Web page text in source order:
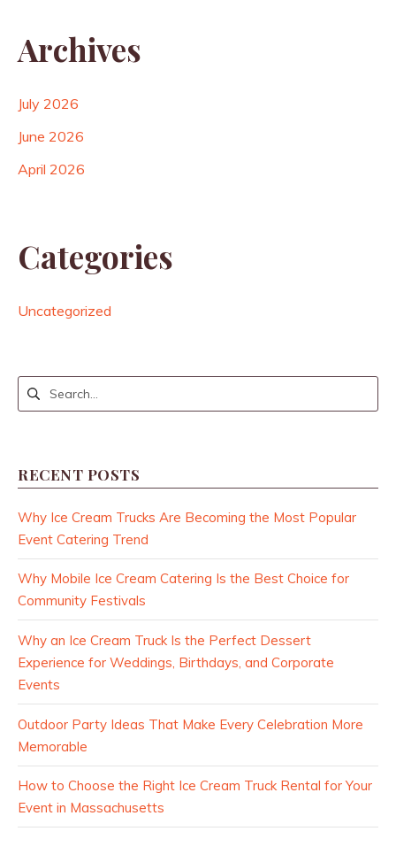
Archives
July 2026
June 2026
April 2026
Categories
Uncategorized
RECENT POSTS
Why Ice Cream Trucks Are Becoming the Most Popular
Event Catering Trend
Why Mobile Ice Cream Catering Is the Best Choice for
Community Festivals
Why an Ice Cream Truck Is the Perfect Dessert
Experience for Weddings, Birthdays, and Corporate
Events
Outdoor Party Ideas That Make Every Celebration More
Memorable
How to Choose the Right Ice Cream Truck Rental for Your
Event in Massachusetts